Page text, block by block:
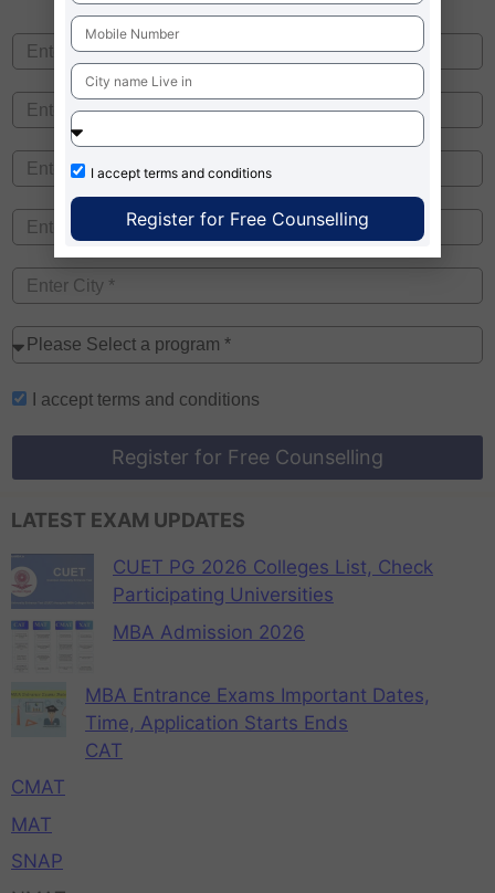
I accept terms and conditions
Register for Free Counselling
LATEST EXAM UPDATES
CUET PG 2026 Colleges List, Check
Participating Universities
MBA Admission 2026
MBA Entrance Exams Important Dates,
Time, Application Starts Ends
CAT
CMAT
MAT
SNAP
I accept terms and conditions
Register for Free Counselling